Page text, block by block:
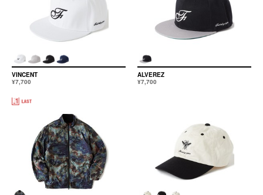
VINCENT
¥7,700
ALVEREZ
¥7,700